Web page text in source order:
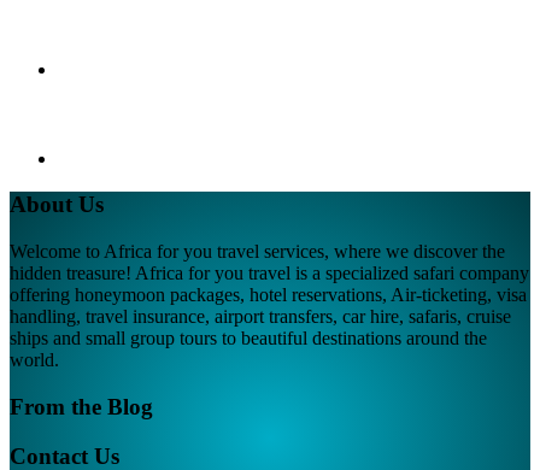
About Us
Welcome to Africa for you travel services, where we discover the
hidden treasure! Africa for you travel is a specialized safari company
offering honeymoon packages, hotel reservations, Air-ticketing, visa
handling, travel insurance, airport transfers, car hire, safaris, cruise
ships and small group tours to beautiful destinations around the
world.
From the Blog
Contact Us